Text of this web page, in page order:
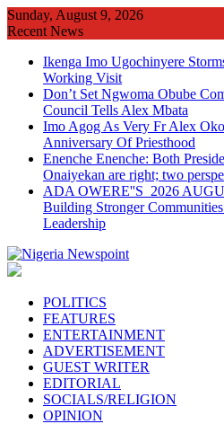
Skip
to
Sunday, August 9, 2026
Recent News
Ikenga Imo Ugochinyere
Working Visit
Don’t Set Ngwoma Obube
Council Tells Alex Mbata
Imo Agog As Very Fr Alex
Anniversary Of Priesthood
Enenche Enenche: Both
Onaiyekan are right; two
ADA OWERE''S 2026
Building Stronger
Leadership
POLITICS
FEATURES
ENTERTAINMENT
ADVERTISEMENT
GUEST WRITER
EDITORIAL
SOCIALS/RELIGION
OPINION